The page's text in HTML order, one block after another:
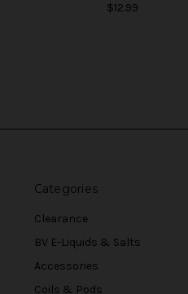
$12.99
Categories
Clearance
BV E-Liquids & Salts
Accessories
Coils & Pods